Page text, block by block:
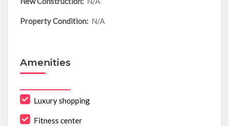
Property Condition: N/A
Amenities
Luxury shopping
Fitness center